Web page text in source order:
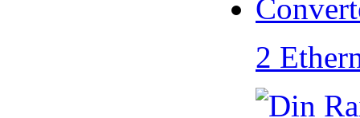
2